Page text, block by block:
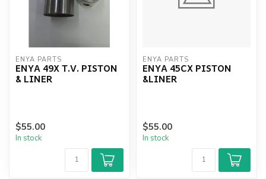
ENYA PARTS
ENYA 49X T.V. PISTON
& LINER
$55.00
In stock
ENYA PARTS
ENYA 45CX PISTON
&LINER
$55.00
In stock